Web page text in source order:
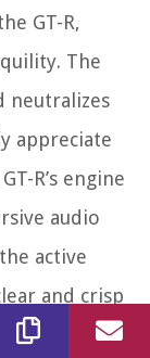
GT-R,
The
neutralizes
appreciate
R’s engine
audio
active
and crisp